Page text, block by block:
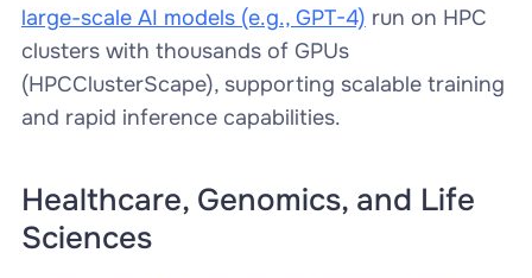
large-scale AI models (e.g., GPT-4) run on HPC
clusters with thousands of GPUs
(HPCClusterScape), supporting scalable training
and rapid inference capabilities.
Healthcare, Genomics, and Life
Sciences